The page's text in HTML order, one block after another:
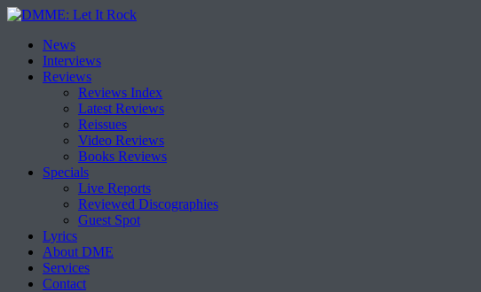
Skip
content
News
Interviews
Reviews
Reviews Index
Latest Reviews
Reissues
Video Reviews
Books Reviews
Specials
Live Reports
Reviewed Discographies
Guest Spot
Lyrics
About DME
Services
Contact